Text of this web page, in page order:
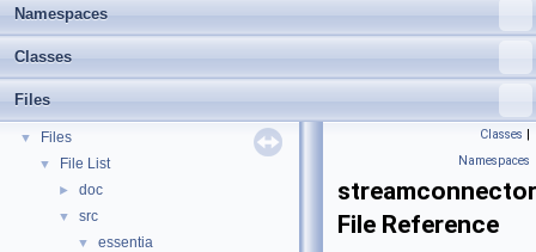
Namespaces
Classes
Files
▼ Essentia
► Essentia Doxygen Documentation
► Classes
▼ Files
▼ File List
► doc
▼ src
▼ essentia
Classes |
Namespaces
File Reference